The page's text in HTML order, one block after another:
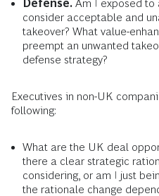
Defense. Am I exposed to
consider acceptable and
takeover? What value-
preempt an unwanted
defense strategy?
Executives in non-UK
following:
What are the UK deal
there a clear strategic
considering, or am I just
the rationale change